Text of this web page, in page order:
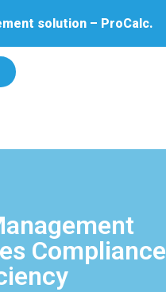
solution – ProCalc.
Compliance